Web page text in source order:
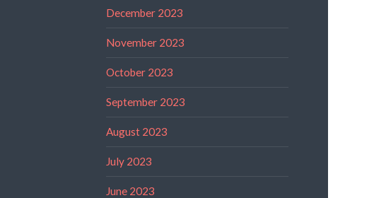
December 2023
November 2023
October 2023
September 2023
August 2023
July 2023
June 2023